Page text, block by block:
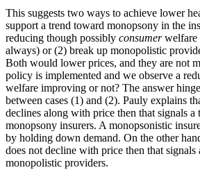
This suggests two ways to achieve lower
support a trend toward monopsony in the
reducing though possibly consumerwelfare
always) or (2) break up monopolistic
Both would lower prices, and they are not
policy is implemented and we observe a
welfare improving or not? The answer
between cases (1) and (2). Pauly explains
declines along with price then that signals a
monopsony insurers. A monopsonistic
by holding down demand. On the other
does not decline with price then that
monopolistic providers.